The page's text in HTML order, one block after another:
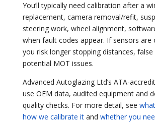
You’ll typically need calibration after a
replacement, camera removal/refit,
steering work, wheel alignment,
when fault codes appear. If sensors are
you risk longer stopping distances, false
potential MOT issues.
Advanced Autoglazing Ltd’s ATA-
use OEM data, audited equipment and
quality checks. For more detail, see
how we calibrate itand whether you